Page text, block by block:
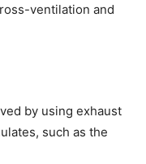
ventilation and
by using exhaust
such as the